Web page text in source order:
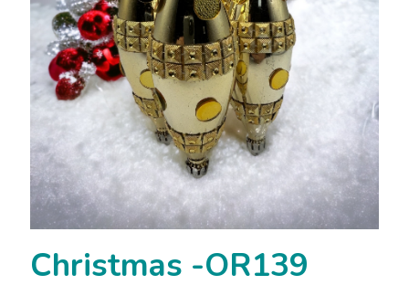
Christmas -OR139